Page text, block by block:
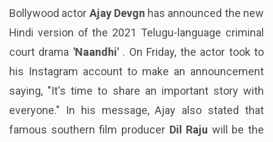
Bollywood actor Ajay Devgn has announced the new
Hindi version of the 2021 Telugu-language criminal
court drama 'Naandhi'. On Friday, the actor took to
his Instagram account to make an announcement
saying, "It's time to share an important story with
everyone." In his message, Ajay also stated that
famous southern film producer Dil Raju will be the